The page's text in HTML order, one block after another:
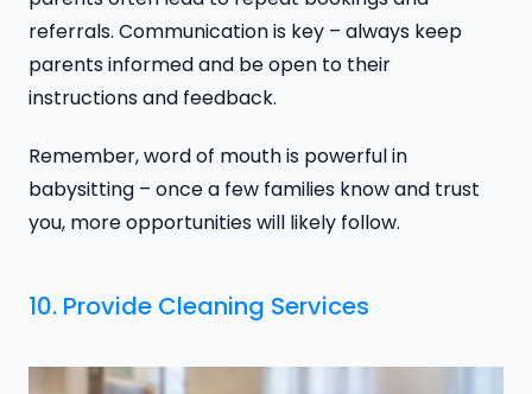
referrals. Communication is key – always keep
parents informed and be open to their
instructions and feedback.
Remember, word of mouth is powerful in
babysitting – once a few families know and trust
you, more opportunities will likely follow.
10. Provide Cleaning Services